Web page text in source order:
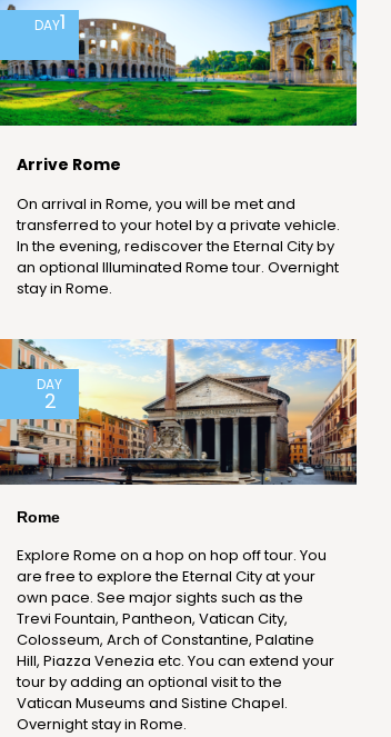
DAY1
Arrive Rome
On arrival in Rome, you will be met and
transferred to your hotel by a private vehicle.
In the evening, rediscover the Eternal City by
an optional Illuminated Rome tour. Overnight
stay in Rome.
DAY
2
Rome
Explore Rome on a hop on hop off tour. You
are free to explore the Eternal City at your
own pace. See major sights such as the
Trevi Fountain, Pantheon, Vatican City,
Colosseum, Arch of Constantine, Palatine
Hill, Piazza Venezia etc. You can extend your
tour by adding an optional visit to the
Vatican Museums and Sistine Chapel.
Overnight stay in Rome.